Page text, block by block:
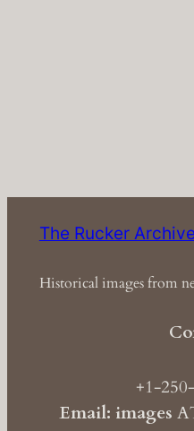
The Rucker Archive
Historical images from
+1-
Email: images